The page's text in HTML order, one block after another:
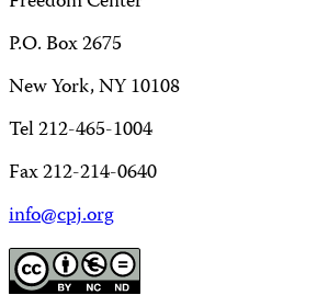
P.O. Box 2675
New York, NY 10108
Tel 212-465-1004
Fax 212-214-0640
info@cpj.org